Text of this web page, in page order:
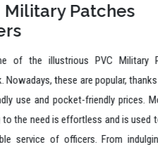
Patches
PVC Military Patches
these are popular, thanks to their
pocket-friendly prices. Moreover,
is effortless and is used to honor
officers. From indulging high-